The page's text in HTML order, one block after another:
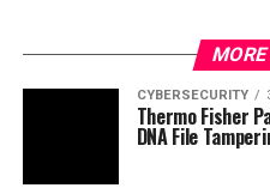
CYBERSECURITY
Thermo Fisher
DNA File